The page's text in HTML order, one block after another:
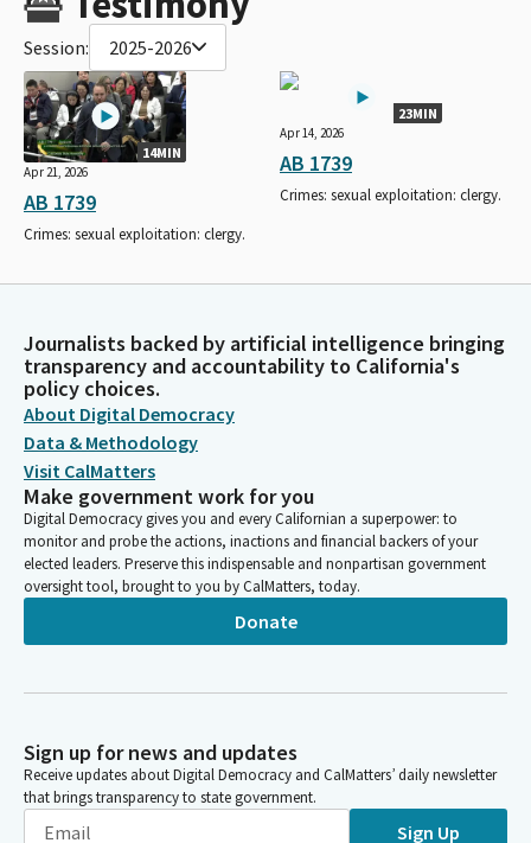
Session: 2025-2026
14MIN
Apr 21, 2026
AB 1739
Crimes: sexual exploitation: clergy.
23MIN
Apr 14, 2026
AB 1739
Crimes: sexual exploitation: clergy.
Journalists backed by artificial intelligence bringing
transparency and accountability to California's
policy choices.
About Digital Democracy
Data & Methodology
Visit CalMatters
Make government work for you
Digital Democracy gives you and every Californian a superpower: to
monitor and probe the actions, inactions and financial backers of your
elected leaders. Preserve this indispensable and nonpartisan government
oversight tool, brought to you by CalMatters, today.
Donate
Sign up for news and updates
Receive updates about Digital Democracy and CalMatters’ daily newsletter
that brings transparency to state government.
Sign Up